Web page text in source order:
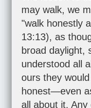
may walk, we
"walk honestly
13:13), as
broad daylight,
understood all
ours they
honest—even
all about it.